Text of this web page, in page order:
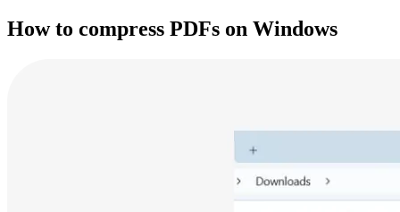
How to compress PDFs on Windows